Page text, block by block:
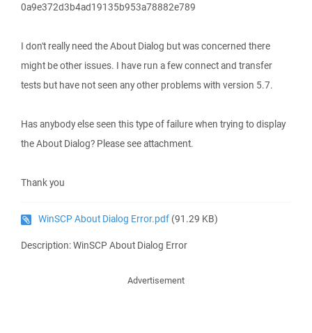
0a9e372d3b4ad19135b953a78882e789
I don't really need the About Dialog but was concerned there
might be other issues. I have run a few connect and transfer
tests but have not seen any other problems with version 5.7.
Has anybody else seen this type of failure when trying to display
the About Dialog? Please see attachment.
Thank you
WinSCP About Dialog Error.pdf (91.29 KB)
Description: WinSCP About Dialog Error
Advertisement